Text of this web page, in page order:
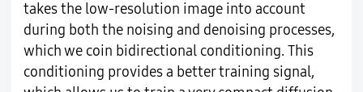
takes the low-resolution image into account
during both the noising and denoising processes,
which we coin bidirectional conditioning. This
conditioning provides a better training signal,